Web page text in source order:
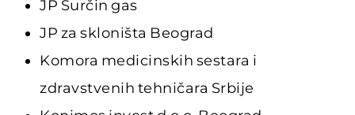
JP Surčin gas
JP za skloništa Beograd
Komora medicinskih sestara i
zdravstvenih tehničara Srbije